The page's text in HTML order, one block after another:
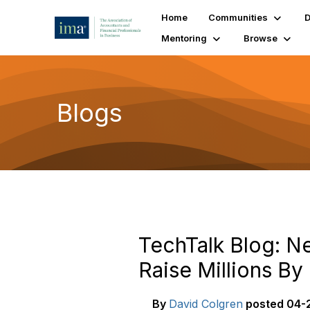
Home Communities
Mentoring
Browse
Blogs
TechTalk Blog:
Raise Millions
By David Colgren posted 04-